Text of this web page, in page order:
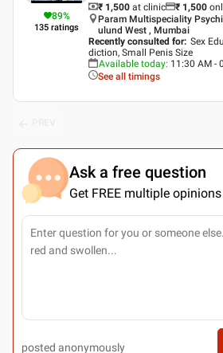
89%
135 ratings
₹ 1,500 at clinic ₹ 1,500
Param Multispeciality
ulund West , Mumbai
Recently consulted for: Sex
diction, Small Penis Size
Available today: 11:30 AM -
See all timings
Ask a free question
Get FREE multiple
posted anonymously